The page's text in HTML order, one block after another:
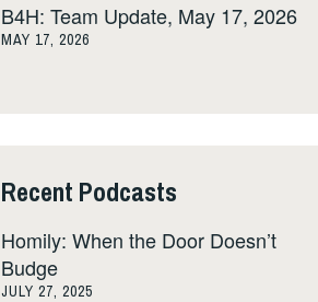
B4H: Team Update, May 17, 2026
MAY 17, 2026
Recent Podcasts
Homily: When the Door Doesn’t
Budge
JULY 27, 2025